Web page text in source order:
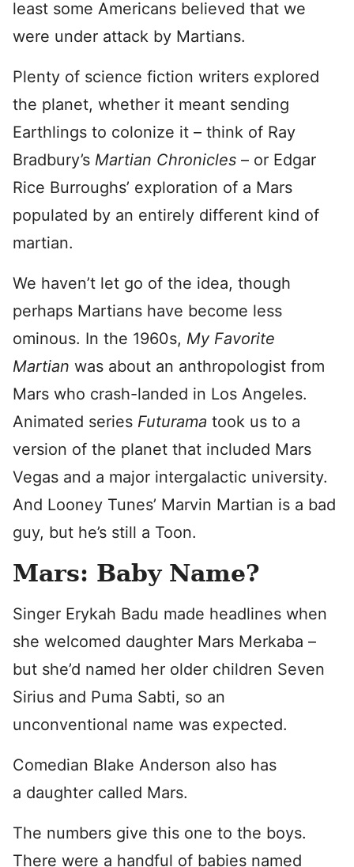
least some Americans believed that we
were under attack by Martians.
Plenty of science fiction writers explored
the planet, whether it meant sending
Earthlings to colonize it – think of Ray
Bradbury’s Martian Chronicles – or Edgar
Rice Burroughs’ exploration of a Mars
populated by an entirely different kind of
martian.
We haven’t let go of the idea, though
perhaps Martians have become less
ominous. In the 1960s, My Favorite
Martian was about an anthropologist from
Mars who crash-landed in Los Angeles.
Animated series Futurama took us to a
version of the planet that included Mars
Vegas and a major intergalactic university.
And Looney Tunes’ Marvin Martian is a bad
guy, but he’s still a Toon.
Mars: Baby Name?
Singer Erykah Badu made headlines when
she welcomed daughter Mars Merkaba –
but she’d named her older children Seven
Sirius and Puma Sabti, so an
unconventional name was expected.
Comedian Blake Anderson also has
a daughter called Mars.
The numbers give this one to the boys.
There were a handful of babies named